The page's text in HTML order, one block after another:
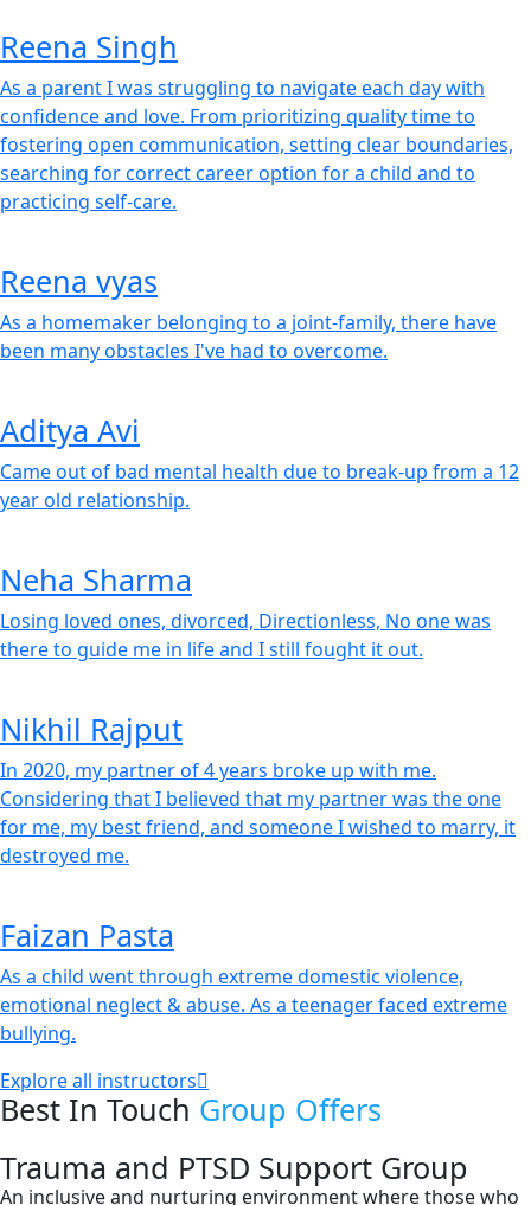
Reena Singh
As a parent I was struggling to navigate each day with
confidence and love. From prioritizing quality time to
fostering open communication, setting clear boundaries,
searching for correct career option for a child and to
practicing self-care.
Reena vyas
As a homemaker belonging to a joint-family, there have
been many obstacles I've had to overcome.
Aditya Avi
Came out of bad mental health due to break-up from a 12
year old relationship.
Neha Sharma
Losing loved ones, divorced, Directionless, No one was
there to guide me in life and I still fought it out.
Nikhil Rajput
In 2020, my partner of 4 years broke up with me.
Considering that I believed that my partner was the one
for me, my best friend, and someone I wished to marry, it
destroyed me.
Faizan Pasta
As a child went through extreme domestic violence,
emotional neglect & abuse. As a teenager faced extreme
bullying.
Explore all instructors
Best In Touch Group Offers
Trauma and PTSD Support Group
An inclusive and nurturing environment where those who